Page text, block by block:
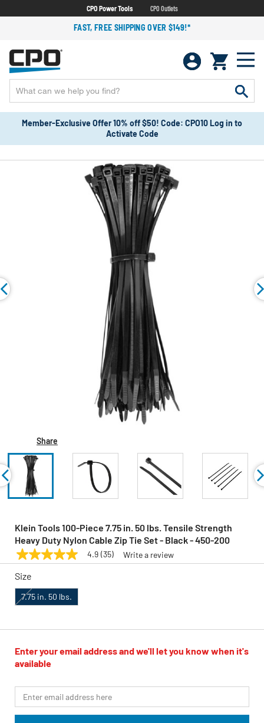
CPO Power Tools CPO Outlets
FAST, FREE SHIPPING OVER $149!*
Member-Exclusive Offer 10% off $50! Code: CPO10 Log in to
Activate Code
Share
Klein Tools 100-Piece 7.75 in. 50 lbs. Tensile Strength
Heavy Duty Nylon Cable Zip Tie Set - Black - 450-200
KLEIN TOOLS Model:450-200
4.9
of
5
stars,
average
Reviews.
Same
4.9 (35) Write a review
Size
7.75 in. 50 lbs.
Enter your email address and we'll let you know when it's
available
*Email